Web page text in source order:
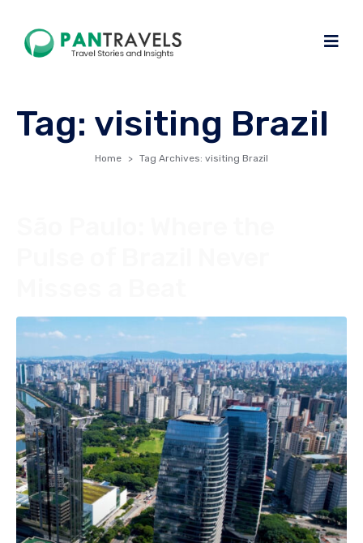
Tag: visiting Brazil
Home Tag Archives: visiting Brazil